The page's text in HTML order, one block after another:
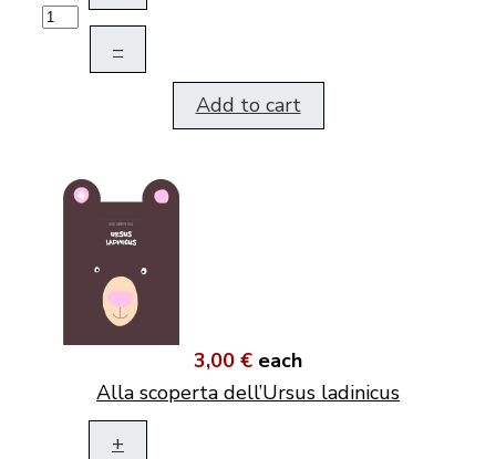
–
Add to cart
3,00 € each
Alla scoperta dell’Ursus ladinicus
+